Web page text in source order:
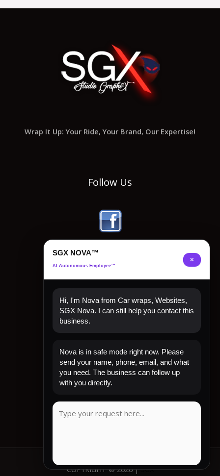
Wrap It Up: Your Ride, Your Brand, Our Expertise!
Follow Us
Quick Links
Home
Shop Now
Contact
COPYRIGHT © 2026 |SGX
SGX NOVA™
AI Autonomous Employee™
×
Hi, I'm Nova from Car wraps, Websites,
SGX Nova. I can still help you contact this
business.
Nova is in safe mode right now. Please
send your name, phone, email, and what
you need. The business can follow up
with you directly.